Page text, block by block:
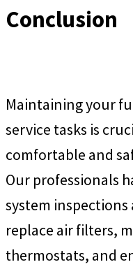
Conclusion
Maintaining your
service tasks is
comfortable and
Our professionals
system inspections
replace air filters,
thermostats, and